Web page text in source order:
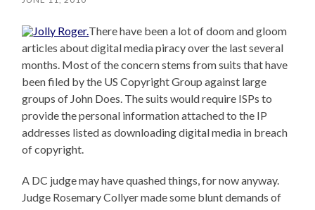
There have been a lot of doom and gloom
articles about digital media piracy over the last several
months. Most of the concern stems from suits that have
been filed by the US Copyright Group against large
groups of John Does. The suits would require ISPs to
provide the personal information attached to the IP
addresses listed as downloading digital media in breach
of copyright.
A DC judge may have quashed things, for now anyway.
Judge Rosemary Collyer made some blunt demands of